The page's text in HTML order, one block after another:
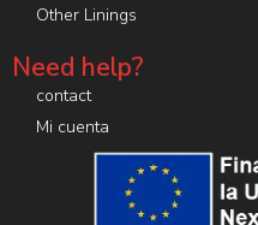
Other Linings
Need help?
contact
Mi cuenta